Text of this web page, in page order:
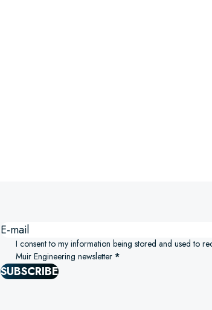
I consent to my information being stored and used to
Muir Engineering newsletter *
SUBSCRIBE